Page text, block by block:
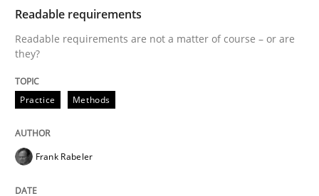
Methods
Innovation Arena
Readable requirements
Readable requirements are not a matter of course – or are
they?
Practice Methods
Frank Rabeler